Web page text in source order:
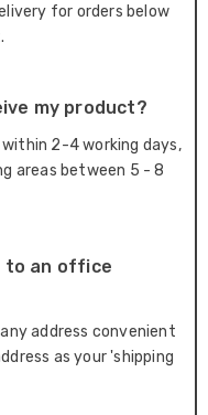
for orders below
my product?
2-4 working days,
areas between 5 - 8
to an office
address convenient
as your 'shipping